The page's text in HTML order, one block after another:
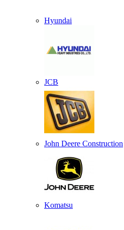
Hyundai
JCB
John Deere Construction
Komatsu